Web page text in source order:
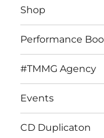
Shop
Performance
#TMMG Agency
Events
CD Duplicaton